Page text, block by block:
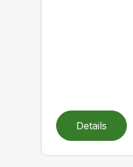
Details